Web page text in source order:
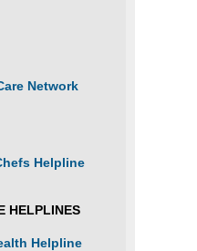
Network
Helpline
HELPLINES
Helpline